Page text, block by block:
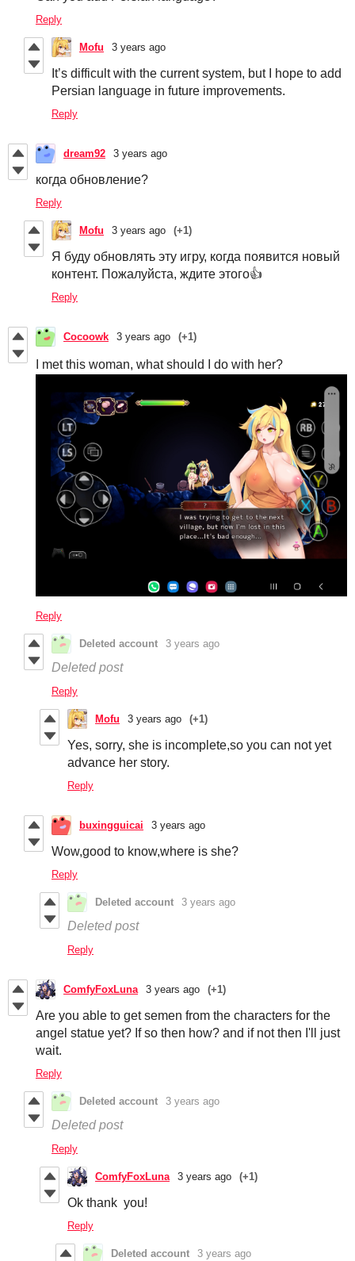
Reply
Mofu 3 years ago
It’s difficult with the current system, but I hope to add
Persian language in future improvements.
Reply
dream92 3 years ago
когда обновление?
Reply
Mofu 3 years ago (+1)
Я буду обновлять эту игру, когда появится новый
контент. Пожалуйста, ждите этого👍
Reply
Cocoowk 3 years ago (+1)
I met this woman, what should I do with her?
Reply
Deleted account 3 years ago
Deleted post
Reply
Mofu 3 years ago (+1)
Yes, sorry, she is incomplete,so you can not yet
advance her story.
Reply
buxingguicai 3 years ago
Wow,good to know,where is she?
Reply
Deleted account 3 years ago
Deleted post
Reply
ComfyFoxLuna 3 years ago (+1)
Are you able to get semen from the characters for the
angel statue yet? If so then how? and if not then I'll just
wait.
Reply
Deleted account 3 years ago
Deleted post
Reply
ComfyFoxLuna 3 years ago (+1)
Ok thank you!
Reply
Deleted account 3 years ago